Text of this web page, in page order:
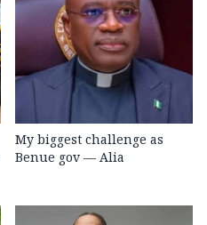
My biggest challenge as
Benue gov — Alia